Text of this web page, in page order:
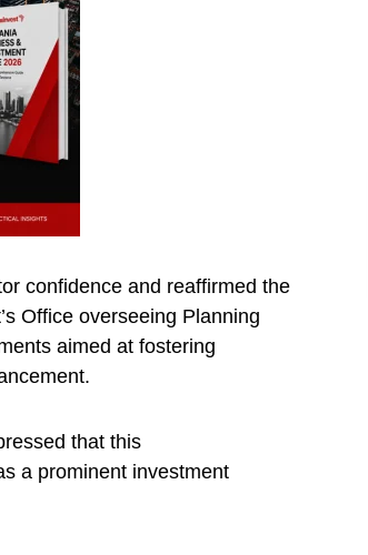
confidence and reaffirmed the
Office overseeing Planning
aimed at fostering
that this
a prominent investment